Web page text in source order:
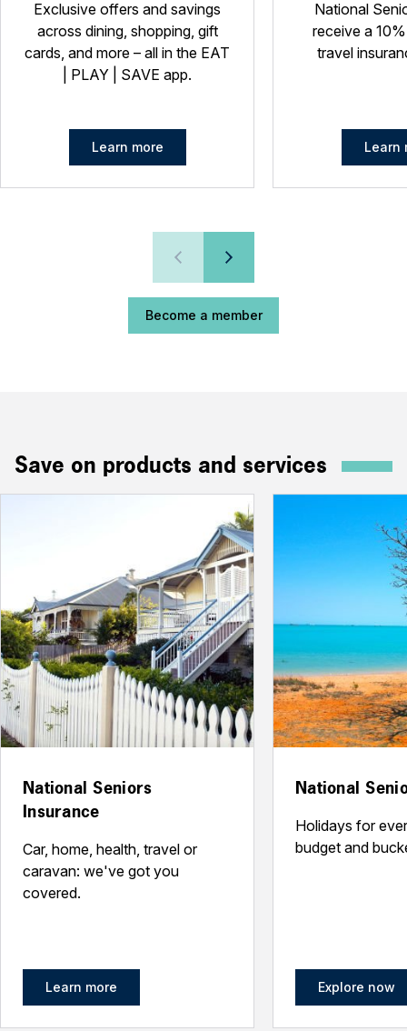
Exclusive offers and savings
across dining, shopping, gift
cards, and more – all in the EAT
| PLAY | SAVE app.
Learn more
National
receive a
travel
Learn
Become a member
Save on products and services
National Seniors
Insurance
Car, home, health, travel or
caravan: we've got you
covered.
Learn more
National
Holidays for
budget and
Explore now